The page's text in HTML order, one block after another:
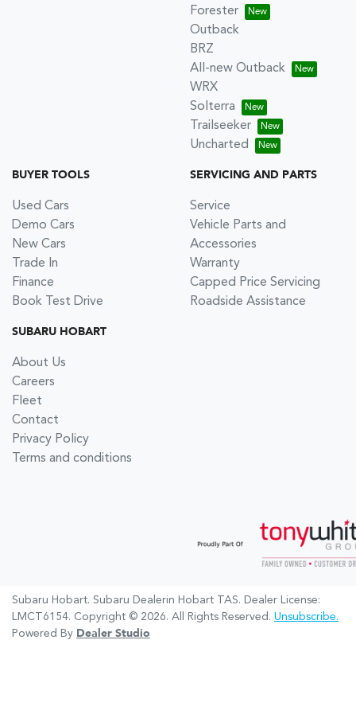
Forester
Outback
BRZ
All-new Outback
WRX
Solterra
Trailseeker
Uncharted
BUYER TOOLS
Used Cars
Demo Cars
New Cars
Trade In
Finance
Book Test Drive
SERVICING AND PARTS
Service
Vehicle Parts and
Accessories
Warranty
Capped Price Servicing
Roadside Assistance
SUBARU HOBART
About Us
Careers
Fleet
Contact
Privacy Policy
Terms and conditions
Subaru Hobart. Subaru Dealerin Hobart TAS. Dealer License:
LMCT6154. Copyright © 2026. All Rights Reserved. Unsubscribe.
Powered By Dealer Studio